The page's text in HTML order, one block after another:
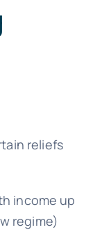
reliefs
income up
regime)